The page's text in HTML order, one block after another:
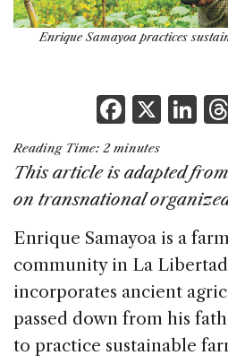
Enrique Samayoa practices
F
a
c
e
o
o
k
X Li
k
e
dI
n
Reading Time: 2 minutes
This article is adapted from
on transnational
Enrique Samayoa is a
community in La
incorporates ancient
passed down from his
to practice sustainable